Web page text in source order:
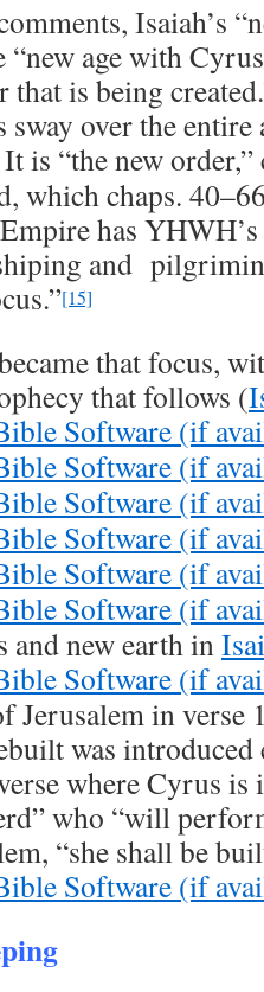
Isaiah’s
age with
that is being
over the entire
It is “the new
which chaps.
has
and
[15]
that focus,
that follows (
and new earth in
Jerusalem in verse
was
where Cyrus
who “will
“she shall be